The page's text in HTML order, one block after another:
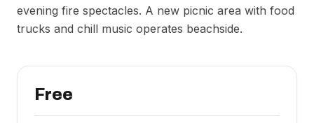
evening fire spectacles. A new picnic area with food
trucks and chill music operates beachside.
Free